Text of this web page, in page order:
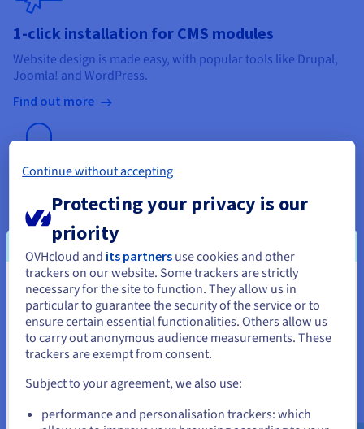
1-click installation for CMS modules
Website design is made easy, with popular tools like Drupal,
Joomla! and WordPress.
Find out more
Let's Encrypt SSL Certificate
For added security and better SEO, this SSL certificate is
included with all of our web hosting plans.
Find out more
Anti-DDoS protection
Our exclusive anti-DDoS protection protects you against
distributed denial-of-service attacks.
Find out more
You seem to be located in United
States
If you want to order from United States, you'll need to browse
and create an account on the appropriate website.
us.ovhcloud.com/
English USD - $
Continue without accepting
Protecting your privacy is our
priority
OVHcloud and its partners use cookies and other
trackers on our website. Some trackers are strictly
necessary for the site to function. They allow us in
particular to guarantee the security of the service or to
ensure certain essential functionalities. Others allow us
to carry out anonymous audience measurements. These
trackers are exempt from consent.
Subject to your agreement, we also use:
performance and personalisation trackers: which